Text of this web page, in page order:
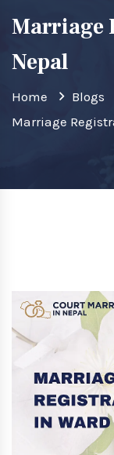
Marriage
Nepal
Home
Blogs
Marriage